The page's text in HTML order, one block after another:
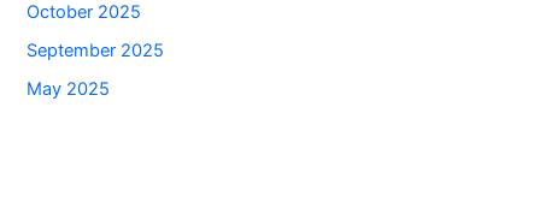
October 2025
September 2025
May 2025